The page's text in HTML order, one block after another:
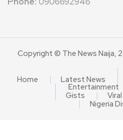
Copyright © The News Naija,
Home Latest News
Entertainment
Gists
Viral
Nigeria